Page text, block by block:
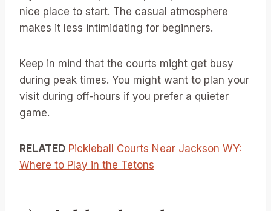
nice place to start. The casual atmosphere
makes it less intimidating for beginners.
Keep in mind that the courts might get busy
during peak times. You might want to plan your
visit during off-hours if you prefer a quieter
game.
RELATED Pickleball Courts Near Jackson WY:
Where to Play in the Tetons